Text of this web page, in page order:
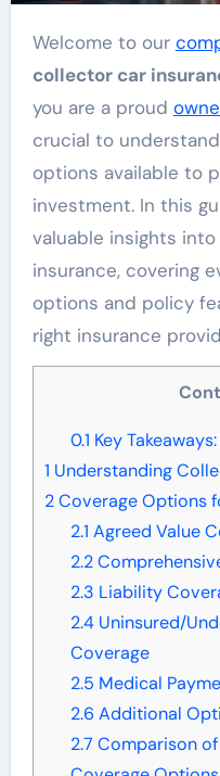
Welcome to our
collector car
you are a proud
crucial to
options available to
investment. In this
valuable insights
insurance, covering
options and policy
right insurance
0.1 Key Takeaways:
1 Understanding
2Coverage Options
2.1 Agreed Value
2.2
2.3 Liability
2.4Uninsured/
Coverage
2.5 Medical
2.6 Additional
2.7 Comparison